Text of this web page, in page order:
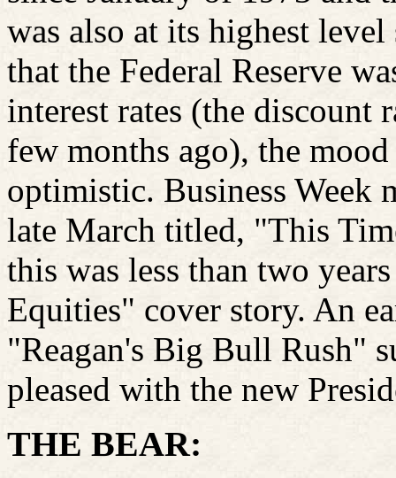
was also at its highest
that the Federal Reserve
interest rates (the discount
few months ago), the
optimistic. Business Week
late March titled, "This
this was less than two
Equities" cover story. An
"Reagan's Big Bull Rush"
pleased with the new
THE BEAR: